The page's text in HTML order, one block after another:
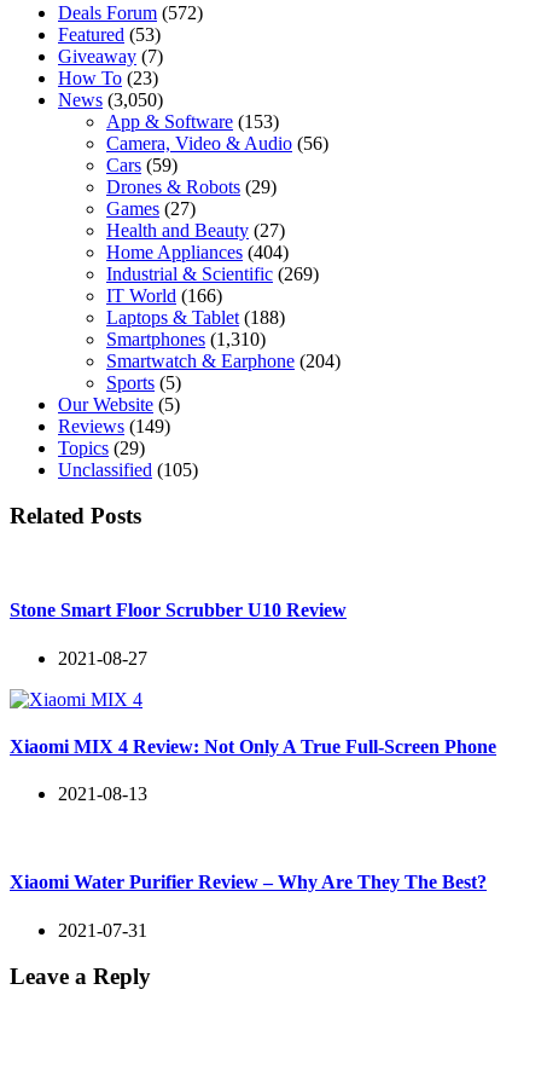
Deals Forum (572)
Featured (53)
Giveaway (7)
How To (23)
News (3,050)
App & Software (153)
Camera, Video & Audio (56)
Cars (59)
Drones & Robots (29)
Games (27)
Health and Beauty (27)
Home Appliances (404)
Industrial & Scientific (269)
IT World (166)
Laptops & Tablet (188)
Smartphones (1,310)
Smartwatch & Earphone (204)
Sports (5)
Our Website (5)
Reviews (149)
Topics (29)
Unclassified (105)
Related Posts
Stone Smart Floor Scrubber U10 Review
2021-08-27
Xiaomi MIX 4 Review: Not Only A True Full-Screen Phone
2021-08-13
Xiaomi Water Purifier Review – Why Are They The Best?
2021-07-31
Leave a Reply